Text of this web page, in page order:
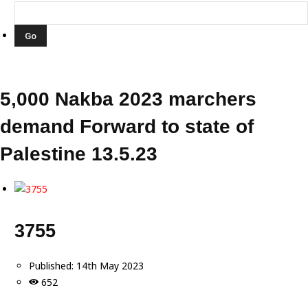
5,000 Nakba 2023 marchers
demand Forward to state of
Palestine 13.5.23
3755
Published: 14th May 2023
652